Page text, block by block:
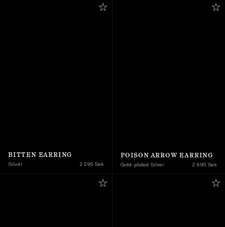
BITTEN EARRING
Silver 2 295 Sek
POISON ARROW EARRING
Gold-plated Silver 2 695 Sek